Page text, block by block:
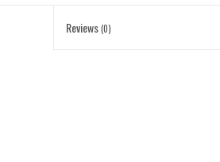
Reviews(0)